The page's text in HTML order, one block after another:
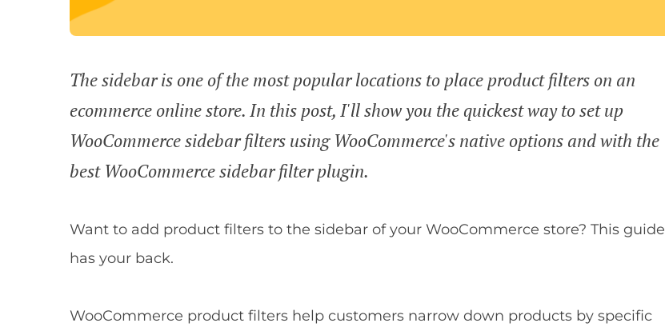
The sidebar is one of the most popular locations to place product filters on an
ecommerce online store. In this post, I'll show you the quickest way to set up
WooCommerce sidebar filters using WooCommerce's native options and with the
best WooCommerce sidebar filter plugin.
Want to add product filters to the sidebar of your WooCommerce store? This guide
has your back.
WooCommerce product filters help customers narrow down products by specific